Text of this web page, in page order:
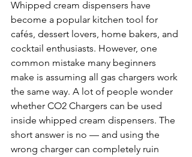
Whipped cream dispensers have
become a popular kitchen tool for
cafés, dessert lovers, home bakers, and
cocktail enthusiasts. However, one
common mistake many beginners
make is assuming all gas chargers work
the same way. A lot of people wonder
whether CO2 Chargers can be used
inside whipped cream dispensers. The
short answer is no — and using the
wrong charger can completely ruin